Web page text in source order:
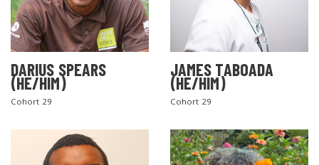
DARIUS SPEARS
(HE/HIM)
Cohort 29
JAMES TABOADA
(HE/HIM)
Cohort 29